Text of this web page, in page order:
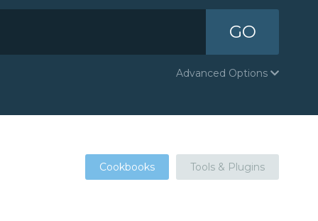
GO
Advanced Options
Cookbooks Tools & Plugins